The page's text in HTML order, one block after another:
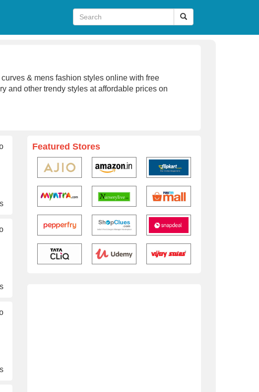
& mens fashion styles online with free
and other trendy styles at affordable prices on
Featured Stores